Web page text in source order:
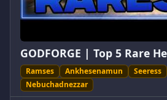
GODFORGE | Top 5 Rare
Ramses Ankhesenamun Seeress
Nebuchadnezzar